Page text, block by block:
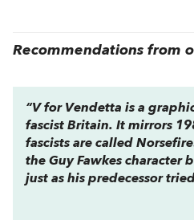
Recommendations from
“V for Vendetta is a
fascist Britain. It mirrors
fascists are called
the Guy Fawkes character
just as his predecessor